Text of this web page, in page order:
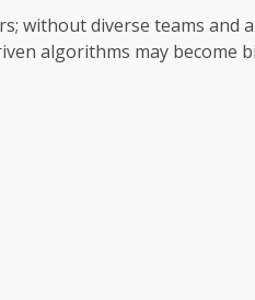
without diverse teams and
algorithms may become